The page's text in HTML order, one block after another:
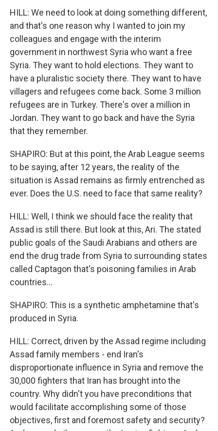
HILL: We need to look at doing something different,
and that's one reason why I wanted to join my
colleagues and engage with the interim
government in northwest Syria who want a free
Syria. They want to hold elections. They want to
have a pluralistic society there. They want to have
villagers and refugees come back. Some 3 million
refugees are in Turkey. There's over a million in
Jordan. They want to go back and have the Syria
that they remember.
SHAPIRO: But at this point, the Arab League seems
to be saying, after 12 years, the reality of the
situation is Assad remains as firmly entrenched as
ever. Does the U.S. need to face that same reality?
HILL: Well, I think we should face the reality that
Assad is still there. But look at this, Ari. The stated
public goals of the Saudi Arabians and others are
end the drug trade from Syria to surrounding states
called Captagon that's poisoning families in Arab
countries...
SHAPIRO: This is a synthetic amphetamine that's
produced in Syria.
HILL: Correct, driven by the Assad regime including
Assad family members - end Iran's
disproportionate influence in Syria and remove the
30,000 fighters that Iran has brought into the
country. Why didn't you have preconditions that
would facilitate accomplishing some of those
objectives, first and foremost safety and security?